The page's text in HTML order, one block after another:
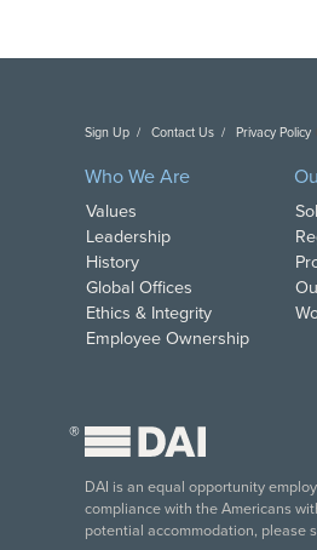
Sign Up Contact Us Privacy Policy
Who We Are
Values
Leadership
History
Global Offices
Ethics & Integrity
Employee Ownership
®
DAI is an equal opportunity
compliance with the Americans
potential accommodation, please